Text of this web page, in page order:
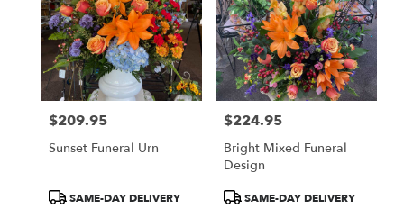
Price:
$209.95
Sunset Funeral Urn
ProductSAME-DAY DELIVERY
Price:
$224.95
Bright Mixed Funeral
Design
ProductSAME-DAY DELIVERY